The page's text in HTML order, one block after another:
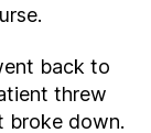
back to
threw
broke down.